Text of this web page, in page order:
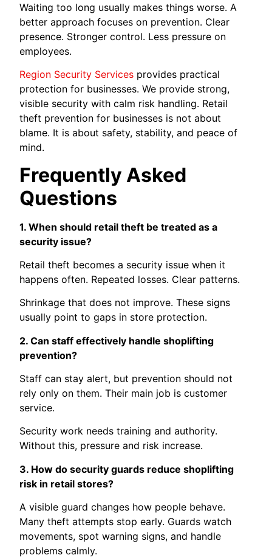
Waiting too long usually makes things worse. A
better approach focuses on prevention. Clear
presence. Stronger control. Less pressure on
employees.
Region Security Services provides practical
protection for businesses. We provide strong,
visible security with calm risk handling. Retail
theft prevention for businesses is not about
blame. It is about safety, stability, and peace of
mind.
Frequently Asked
Questions
1. When should retail theft be treated as a
security issue?
Retail theft becomes a security issue when it
happens often. Repeated losses. Clear patterns.
Shrinkage that does not improve. These signs
usually point to gaps in store protection.
2. Can staff effectively handle shoplifting
prevention?
Staff can stay alert, but prevention should not
rely only on them. Their main job is customer
service.
Security work needs training and authority.
Without this, pressure and risk increase.
3. How do security guards reduce shoplifting
risk in retail stores?
A visible guard changes how people behave.
Many theft attempts stop early. Guards watch
movements, spot warning signs, and handle
problems calmly.